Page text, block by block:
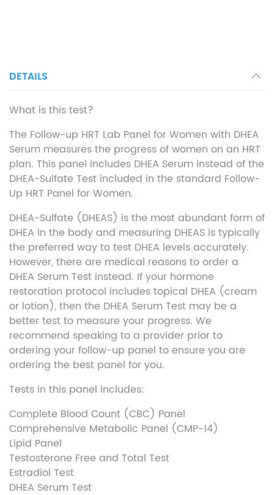
DETAILS
What is this test?
The Follow-up HRT Lab Panel for Women with DHEA
Serum measures the progress of women on an HRT
plan. This panel includes DHEA Serum instead of the
DHEA-Sulfate Test included in the standard Follow-
Up HRT Panel for Women.
DHEA-Sulfate (DHEAS) is the most abundant form of
DHEA in the body and measuring DHEAS is typically
the preferred way to test DHEA levels accurately.
However, there are medical reasons to order a
DHEA Serum Test instead. If your hormone
restoration protocol includes topical DHEA (cream
or lotion), then the DHEA Serum Test may be a
better test to measure your progress. We
recommend speaking to a provider prior to
ordering your follow-up panel to ensure you are
ordering the best panel for you.
Tests in this panel includes:
Complete Blood Count (CBC) Panel
Comprehensive Metabolic Panel (CMP-14)
Lipid Panel
Testosterone Free and Total Test
Estradiol Test
DHEA Serum Test